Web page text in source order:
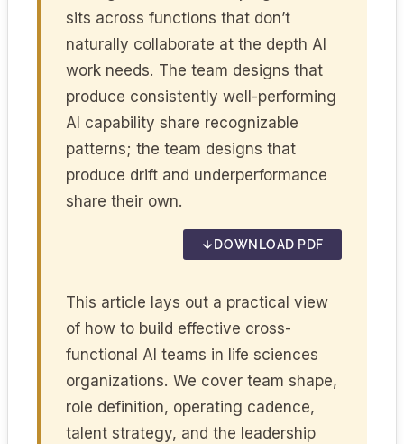
sits across functions that don’t
naturally collaborate at the depth AI
work needs. The team designs that
produce consistently well-performing
AI capability share recognizable
patterns; the team designs that
produce drift and underperformance
share their own.
DOWNLOAD PDF
This article lays out a practical view
of how to build effective cross-
functional AI teams in life sciences
organizations. We cover team shape,
role definition, operating cadence,
talent strategy, and the leadership